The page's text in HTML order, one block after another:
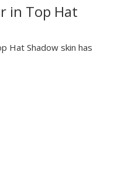
in Top Hat
Hat Shadow skin has